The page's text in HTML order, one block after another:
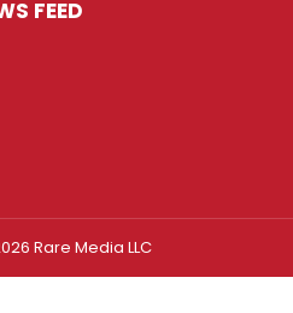
FEED
Rare Media LLC